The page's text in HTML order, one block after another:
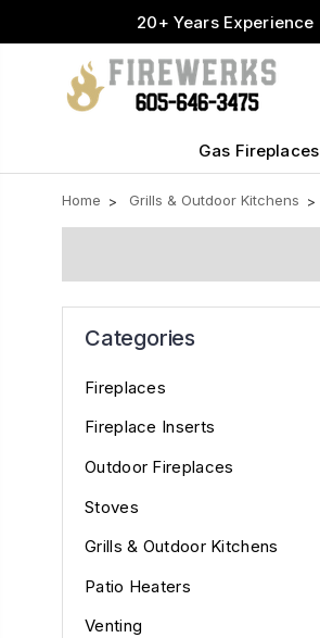
20+ Years Experience
Gas Fireplaces
Home Grills & Outdoor Kitchens
Categories
Fireplaces
Fireplace Inserts
Outdoor Fireplaces
Stoves
Grills & Outdoor Kitchens
Patio Heaters
Venting